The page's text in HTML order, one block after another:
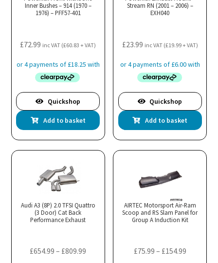
Inner Bushes – 914 (1970 –
1976) – PFF57-401
£72.99 inc VAT (£60.83 + VAT)
Quickshop
Add to basket
Stream RN (2001 – 2006) –
EXH040
£23.99 inc VAT (£19.99+ VAT)
Quickshop
Add to basket
Audi A3 (8P) 2.0 TFSI Quattro
(3 Door) Cat Back
Performance Exhaust
£654.99 – £809.99
AIRTEC Motorsport Air-Ram
Scoop and RS Slam Panel for
Group A Induction Kit
£75.99 – £154.99Price